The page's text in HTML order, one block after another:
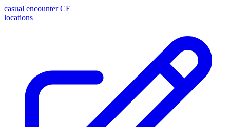
casual encounter CE
locations